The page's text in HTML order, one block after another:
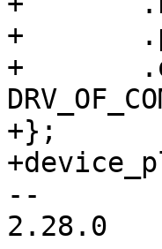
+	.probe		= simple_bridge_probe,
+	.of_compatible	=
+};
--
2.28.0